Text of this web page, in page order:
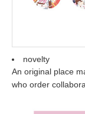
novelty
An original place
who order